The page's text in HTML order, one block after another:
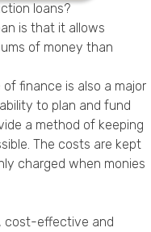
loans?
is that it allows
of money than
finance is also a major
to plan and fund
a method of keeping
The costs are kept
charged when monies
cost-effective and